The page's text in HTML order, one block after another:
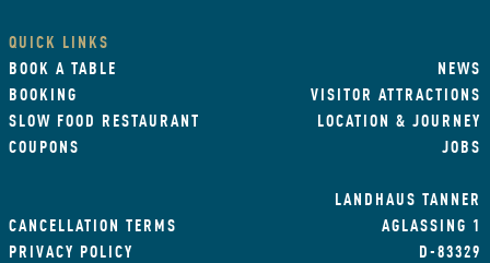
QUICK LINKS
BOOK A TABLE
BOOKING
SLOW FOOD RESTAURANT
COUPONS
NEWS
VISITOR ATTRACTIONS
LOCATION & JOURNEY
JOBS
CANCELLATION TERMS
PRIVACY POLICY
LANDHAUS TANNER
AGLASSING 1
D-83329